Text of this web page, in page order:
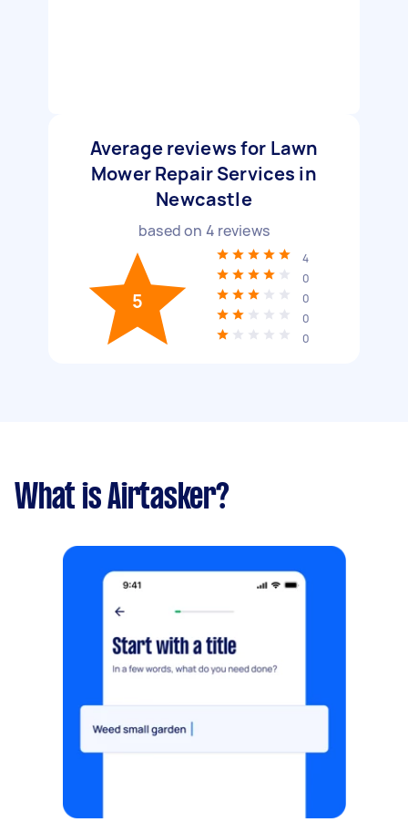
Average reviews for Lawn
Mower Repair Services in
Newcastle
based on 4 reviews
5
4
0
0
0
0
What is Airtasker?